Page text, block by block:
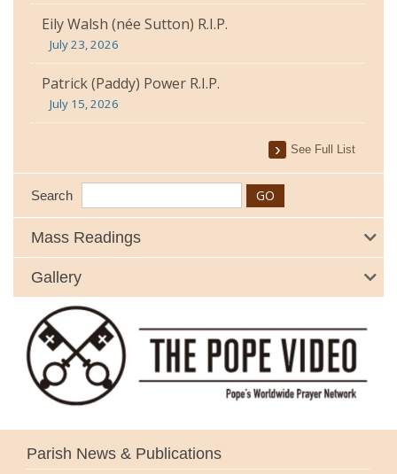
Eily Walsh (née Sutton) R.I.P.
July 23, 2026
Patrick (Paddy) Power R.I.P.
July 15, 2026
See Full List
Search
Mass Readings
Gallery
Parish News & Publications